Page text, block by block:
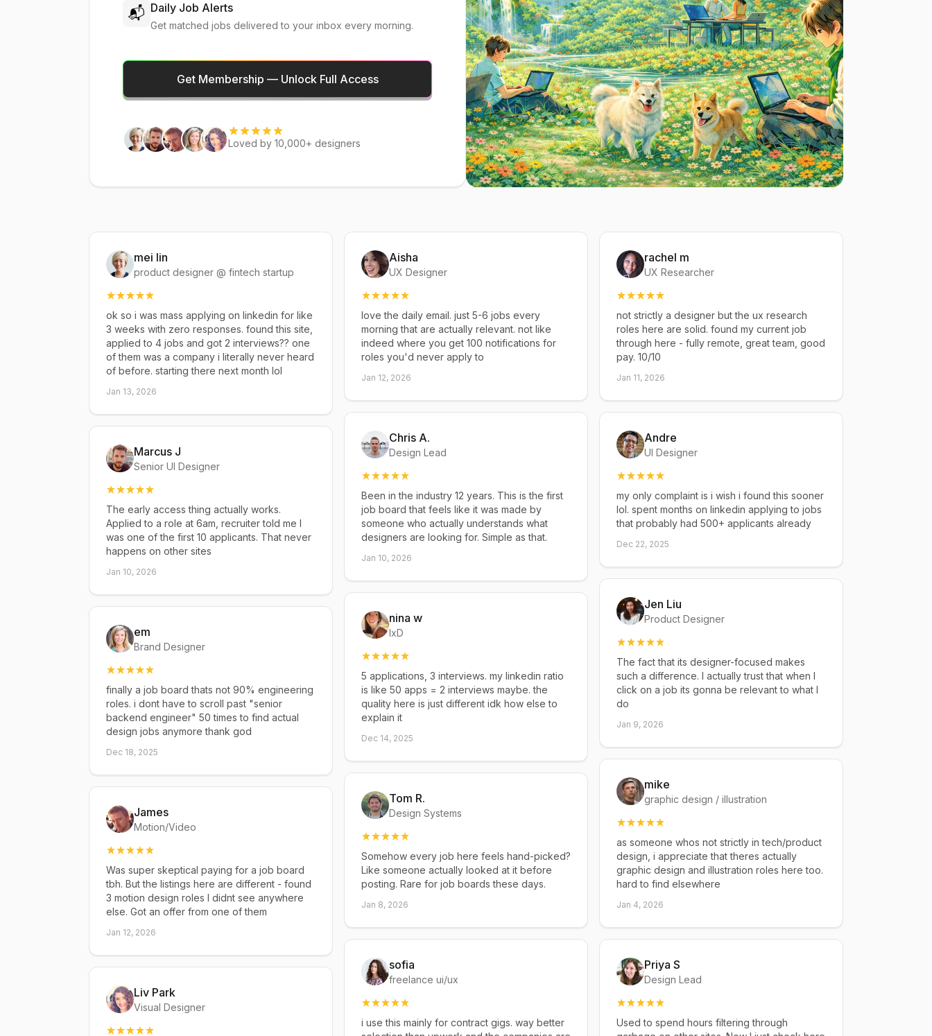
📬 Daily Job Alerts
Get matched jobs delivered to your inbox every morning.
Get Membership — Unlock Full Access
Loved by 10,000+ designers
mei lin
product designer @ fintech startup
ok so i was mass applying on linkedin for like
3 weeks with zero responses. found this site,
applied to 4 jobs and got 2 interviews?? one
of them was a company i literally never heard
of before. starting there next month lol
Jan 13, 2026
Marcus J
Senior UI Designer
The early access thing actually works.
Applied to a role at 6am, recruiter told me I
was one of the first 10 applicants. That never
happens on other sites
Jan 10, 2026
em
Brand Designer
finally a job board thats not 90% engineering
roles. i dont have to scroll past "senior
backend engineer" 50 times to find actual
design jobs anymore thank god
Dec 18, 2025
James
Motion/Video
Was super skeptical paying for a job board
tbh. But the listings here are different - found
3 motion design roles I didnt see anywhere
else. Got an offer from one of them
Jan 12, 2026
Liv Park
Visual Designer
Aisha
UX Designer
love the daily email. just 5-6 jobs every
morning that are actually relevant. not like
indeed where you get 100 notifications for
roles you'd never apply to
Jan 12, 2026
Chris A.
Design Lead
Been in the industry 12 years. This is the first
job board that feels like it was made by
someone who actually understands what
designers are looking for. Simple as that.
Jan 10, 2026
nina w
IxD
5 applications, 3 interviews. my linkedin ratio
is like 50 apps = 2 interviews maybe. the
quality here is just different idk how else to
explain it
Dec 14, 2025
Tom R.
Design Systems
Somehow every job here feels hand-picked?
Like someone actually looked at it before
posting. Rare for job boards these days.
Jan 8, 2026
sofia
freelance ui/ux
i use this mainly for contract gigs. way better
rachel m
UX Researcher
not strictly a designer but the ux research
roles here are solid. found my current job
through here - fully remote, great team, good
pay. 10/10
Jan 11, 2026
Andre
UI Designer
my only complaint is i wish i found this sooner
lol. spent months on linkedin applying to jobs
that probably had 500+ applicants already
Dec 22, 2025
Jen Liu
Product Designer
The fact that its designer-focused makes
such a difference. I actually trust that when I
click on a job its gonna be relevant to what I
do
Jan 9, 2026
mike
graphic design / illustration
as someone whos not strictly in tech/product
design, i appreciate that theres actually
graphic design and illustration roles here too.
hard to find elsewhere
Jan 4, 2026
Priya S
Design Lead
Used to spend hours filtering through